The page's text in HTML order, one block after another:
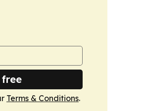
free
Terms & Conditions.